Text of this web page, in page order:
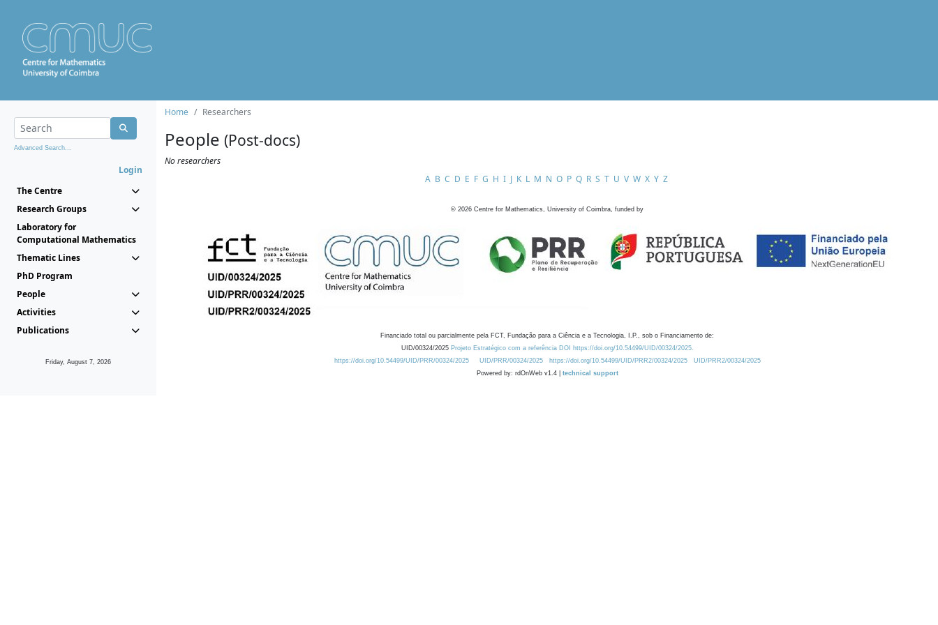
Advanced Search...
Login
The Centre
Research Groups
Laboratory for
Computational Mathematics
Thematic Lines
PhD Program
People
Activities
Publications
Friday, August 7, 2026
Home Researchers
People (Post-docs)
No researchers
A B C D E F G H I J K L M N O P Q R S T U V W X Y Z
© 2026 Centre for Mathematics, University of Coimbra, funded by
Financiado total ou parcialmente pela FCT, Fundação para a Ciência e a Tecnologia, I.P., sob o Financiamento de:
UID/00324/2025 Projeto Estratégico com a referência DOI https://doi.org/10.54499/UID/00324/2025.
https://doi.org/10.54499/UID/PRR/00324/2025
UID/PRR/00324/2025 https://doi.org/10.54499/UID/PRR2/00324/2025
UID/PRR2/00324/2025
Powered by: rdOnWeb v1.4 | technical support